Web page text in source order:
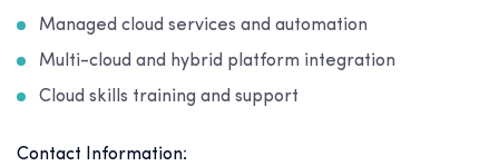
Managed cloud services and automation
Multi-cloud and hybrid platform integration
Cloud skills training and support
Contact Information: